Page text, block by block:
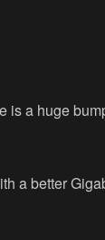
a huge
a better